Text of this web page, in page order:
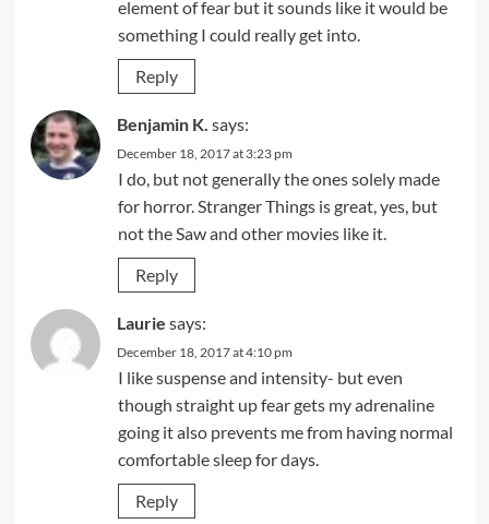
element of fear but it sounds like it would be
something I could really get into.
Reply
Benjamin K. says:
December 18, 2017 at 3:23 pm
I do, but not generally the ones solely made
for horror. Stranger Things is great, yes, but
not the Saw and other movies like it.
Reply
Laurie says:
December 18, 2017 at 4:10 pm
I like suspense and intensity- but even
though straight up fear gets my adrenaline
going it also prevents me from having normal
comfortable sleep for days.
Reply